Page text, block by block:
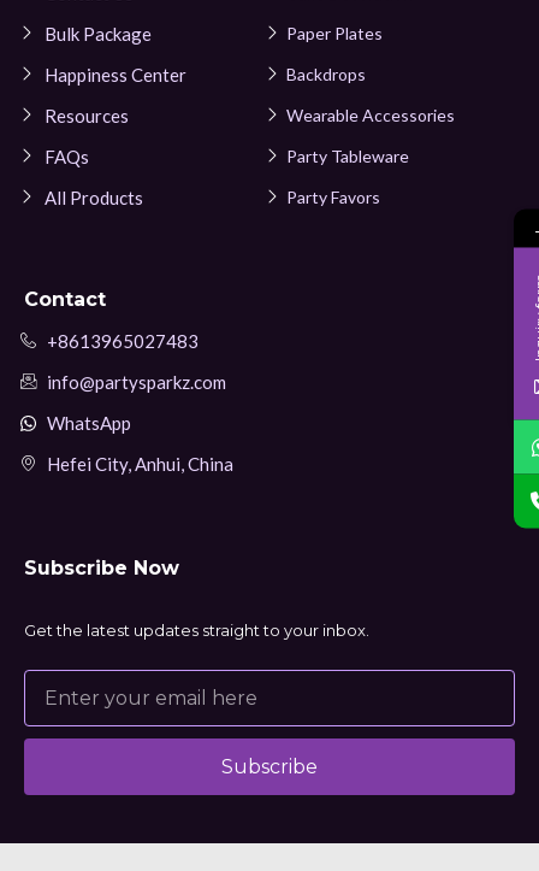
Bulk Package
Happiness Center
Resources
FAQs
All Products
Paper Plates
Backdrops
Wearable Accessories
Party Tableware
Party Favors
Contact
+8613965027483
info@partysparkz.com
WhatsApp
Hefei City, Anhui, China
Subscribe Now
Get the latest updates straight to your inbox.
Subscribe